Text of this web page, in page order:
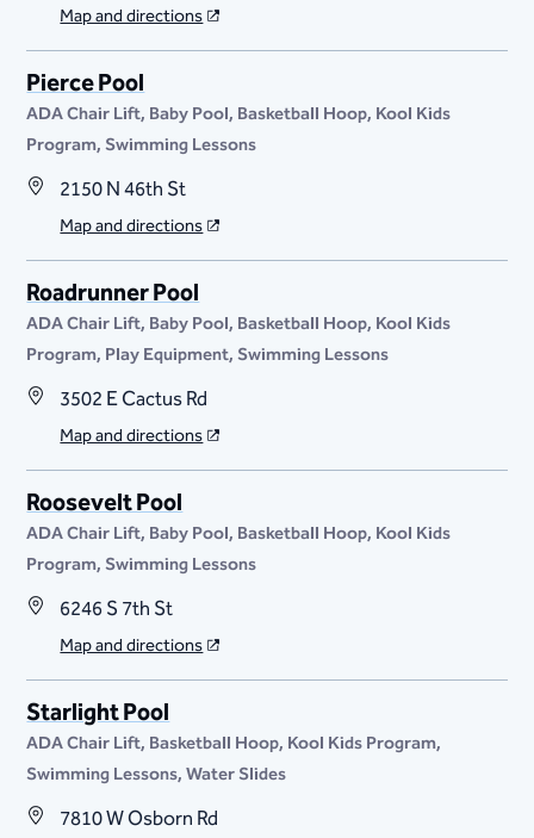
Map and directions
Pierce Pool
ADA Chair Lift Baby Pool Basketball Hoop Kool Kids
Program Swimming Lessons
2150 N 46th St
Map and directions
Roadrunner Pool
ADA Chair Lift Baby Pool Basketball Hoop Kool Kids
Program Play Equipment Swimming Lessons
3502 E Cactus Rd
Map and directions
Roosevelt Pool
ADA Chair Lift Baby Pool Basketball Hoop Kool Kids
Program Swimming Lessons
6246 S 7th St
Map and directions
Starlight Pool
ADA Chair Lift Basketball Hoop Kool Kids Program
Swimming Lessons Water Slides
7810 W Osborn Rd